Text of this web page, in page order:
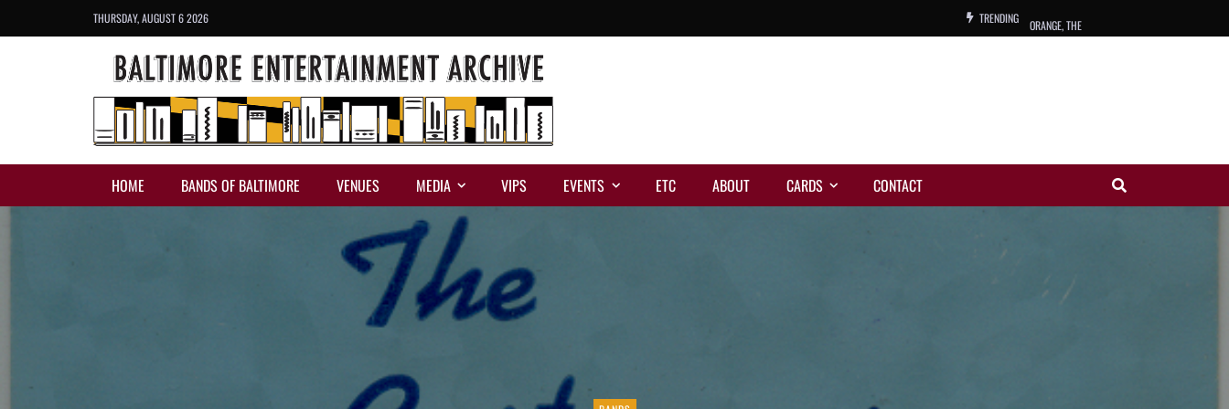
THURSDAY, AUGUST 6 2026 TRENDING ORANGE, THE
HOME BANDS OF BALTIMORE VENUES MEDIA VIPS EVENTS ETC ABOUT CARDS CONTACT